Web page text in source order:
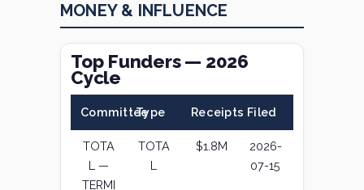
MONEY & INFLUENCE
Top Funders — 2026
Cycle
CommitteeType Receipts Filed
TOTA
L —
TERMI
TOTA
L
$1.8M
2026-
07-15